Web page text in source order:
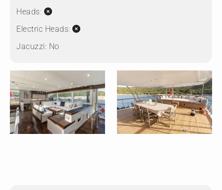
Heads:
Electric Heads:
Jacuzzi: No